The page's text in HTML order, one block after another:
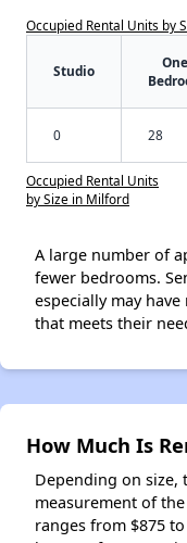
Occupied Rental Units by
Studio
0 28
Occupied Rental Units
by Size in Milford
A large number of
fewer bedrooms.
especially may
that meets their
How Much Is
Depending on size,
measurement of
ranges from $875